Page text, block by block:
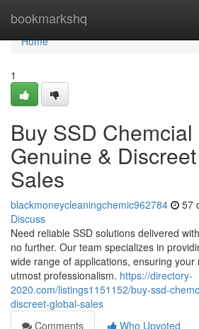
bookmarkshq
Home
Home
1
Buy SSD
Genuine &
Sales
blackmoneycleaningchemic962784 57
Discuss
Need reliable SSD solutions delivered
no further. Our team specializes in
wide range of applications, ensuring
utmost professionalism. https://directory-
2020.com/listings1151152/buy-ssd-
discreet-global-sales
Comments
Who Upvoted